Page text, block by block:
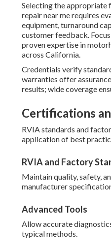
Selecting the
repair near me requires
equipment, turnaround
customer feedback.
proven expertise in
across California.
Credentials verify
warranties offer
results; wide coverage
Certifications
RVIA standards and
application of best
RVIA and Factory
Maintain quality, safety,
manufacturer
Advanced Tools
Allow accurate
typical methods.